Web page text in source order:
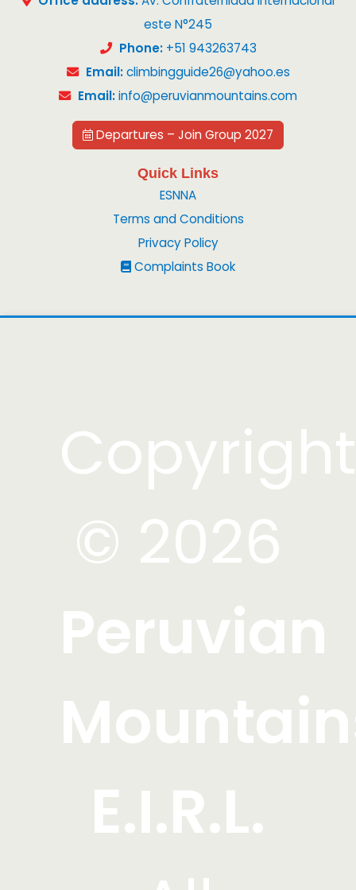
este N°245
Phone:+51 943263743
Email: climbingguide26@yahoo.es
Email:info@peruvianmountains.com
Departures – Join Group 2027
Quick Links
ESNNA
Terms and Conditions
Privacy Policy
Complaints Book
Copyright
© 2026
Peruvian
E.I.R.L.